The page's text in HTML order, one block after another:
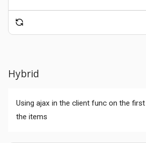
Hybrid
Using ajax in the client func on the
the items